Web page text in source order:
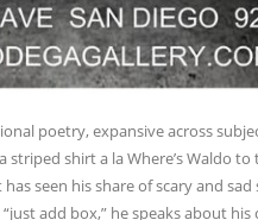
poetry, expansive across
shirt a la Where’s Waldo
seen his share of scary and sad
add box,” he speaks about